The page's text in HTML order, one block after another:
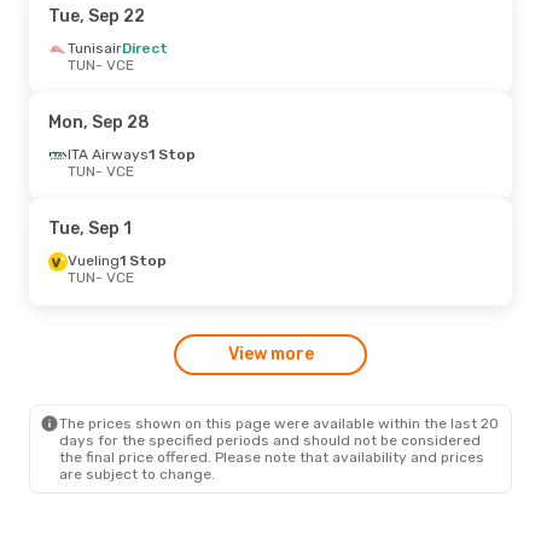
Tue, Sep 22
TunisairDirect
TUN- VCE
Mon, Sep 28
ITA Airways1 Stop
TUN- VCE
Tue, Sep 1
Vueling1 Stop
TUN- VCE
View more
The prices shown on this page were available within the last 20
days for the specified periods and should not be considered
the final price offered. Please note that availability and prices
are subject to change.